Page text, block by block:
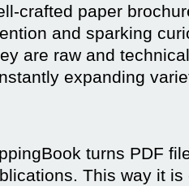
crafted paper
and sparking
are raw and
expanding
turns PDF
This way it